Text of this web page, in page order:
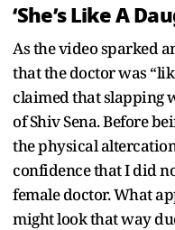
‘She’s Like A
As the video sparked
that the doctor was
claimed that slapping
of Shiv Sena. Before
the physical
confidence that I did
female doctor. What
might look that way